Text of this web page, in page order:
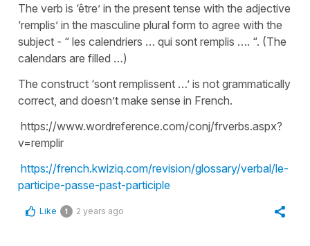
The verb is ‘être’ in the present tense with the adjective
‘remplis’ in the masculine plural form to agree with the
subject - “ les calendriers … qui sont remplis …. “. (The
calendars are filled …)
The construct ‘sont remplissent …’ is not grammatically
correct, and doesn’t make sense in French.
https://www.wordreference.com/conj/frverbs.aspx?
v=remplir
https://french.kwiziq.com/revision/glossary/verbal/le-
participe-passe-past-participle
Like 1 2 years ago